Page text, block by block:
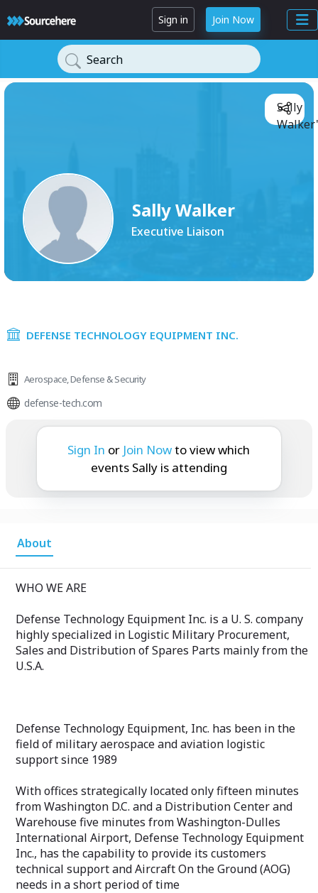
Sign in Join Now
Search
Sally Walker
Executive Liaison
Sally
DEFENSE TECHNOLOGY EQUIPMENT INC.
Aerospace,Defense & Security
defense-tech.com
Sally is attending:
Sign In or Join Nowto view which
events Sally is attending
About
WHO WE ARE
Defense Technology Equipment Inc. is a U. S. company
highly specialized in Logistic Military Procurement,
Sales and Distribution of Spares Parts mainly from the
U.S.A.
Defense Technology Equipment, Inc. has been in the
field of military aerospace and aviation logistic
support since 1989
With offices strategically located only fifteen minutes
from Washington D.C. and a Distribution Center and
Warehouse five minutes from Washington-Dulles
International Airport, Defense Technology Equipment
Inc., has the capability to provide its customers
technical support and Aircraft On the Ground (AOG)
needs in a short period of time